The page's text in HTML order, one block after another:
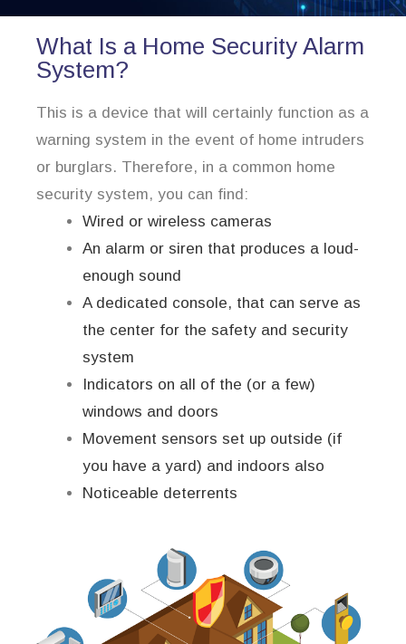
What Is a Home Security Alarm
System?
This is a device that will certainly function as a
warning system in the event of home intruders
or burglars. Therefore, in a common home
security system, you can find:
Wired or wireless cameras
An alarm or siren that produces a loud-
enough sound
A dedicated console, that can serve as
the center for the safety and security
system
Indicators on all of the (or a few)
windows and doors
Movement sensors set up outside (if
you have a yard) and indoors also
Noticeable deterrents